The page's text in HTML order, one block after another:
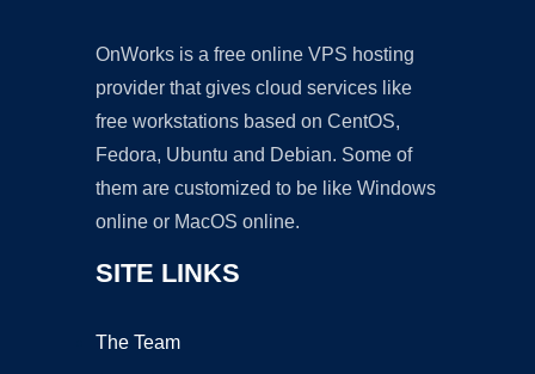
OnWorks is a free online VPS hosting
provider that gives cloud services like
free workstations based on CentOS,
Fedora, Ubuntu and Debian. Some of
them are customized to be like Windows
online or MacOS online.
SITE LINKS
The Team